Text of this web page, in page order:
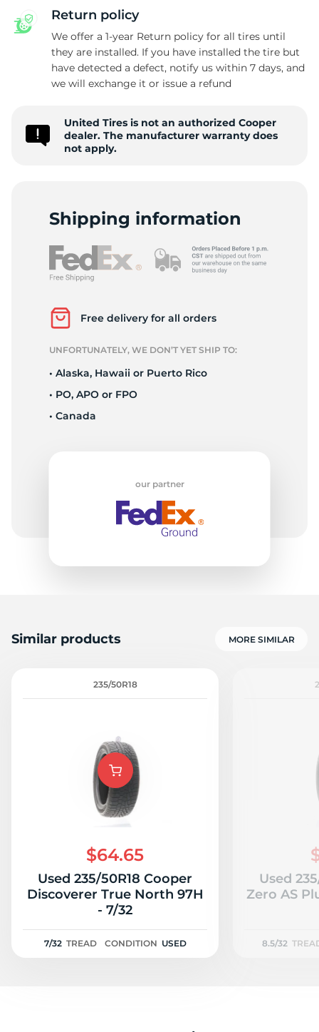
-
Return policy
We offer a 1-year Return policy for all tires until
they are installed. If you have installed the tire but
have detected a defect, notify us within 7 days, and
we will exchange it or issue a refund
United Tires is not an authorized Cooper
dealer. The manufacturer warranty does
not apply.
Shipping information
Free delivery for all orders
UNFORTUNATELY, WE DON’T YET SHIP TO:
• Alaska, Hawaii or Puerto Rico
• PO, APO or FPO
• Canada
our partner
Similar products MORE SIMILAR
235/50R18
$64.65
Used 235/50R18 Cooper
Discoverer True North 97H
- 7/32
7/32 TREAD CONDITION USED
Used
Zero AS
8.5/32